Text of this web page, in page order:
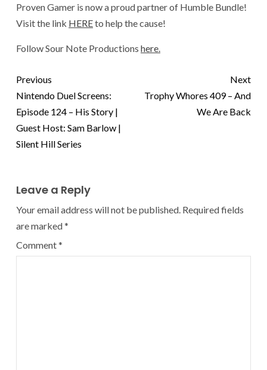
Proven Gamer is now a proud partner of Humble Bundle!
Visit the link HEREto help the cause!
Follow Sour Note Productions here.
Previous
Nintendo Duel Screens:
Episode 124 – His Story |
Guest Host: Sam Barlow |
Silent Hill Series
Next
Trophy Whores 409 – And
We Are Back
Leave a Reply
Your email address will not be published. Required fields
are marked*
Comment*